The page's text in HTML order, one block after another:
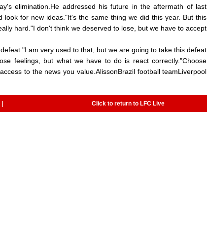
elimination.He addressed his future in the aftermath of last
for new ideas."It's the same thing we did this year. But this
hard."I don't think we deserved to lose, but we have to accept
am very used to that, but we are going to take this defeat
feelings, but what we have to do is react correctly."Choose
to the news you value.AlissonBrazil football teamLiverpool
Click to return to LFC Live